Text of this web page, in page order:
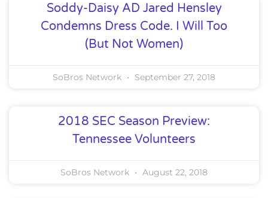
Soddy-Daisy AD Jared Hensley
Condemns Dress Code. I Will Too
(But Not Women)
SoBros Network September 27, 2018
2018 SEC Season Preview:
Tennessee Volunteers
SoBros Network August 22, 2018